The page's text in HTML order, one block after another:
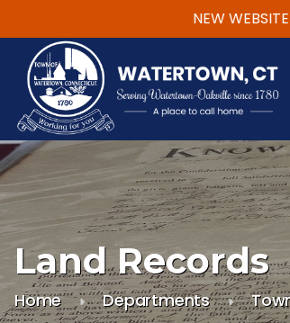
Skip to main content
NEW WEBSITE -
Land Records
Home Departments